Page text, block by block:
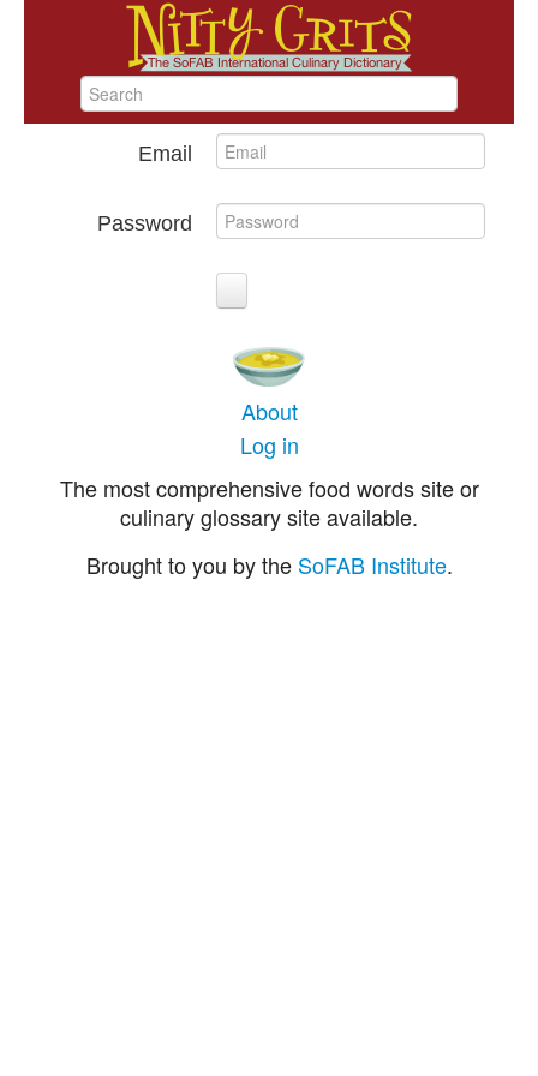
Email
Password
About
Log in
The most comprehensive food words site or
culinary glossary site available.
Brought to you by the SoFAB Institute.